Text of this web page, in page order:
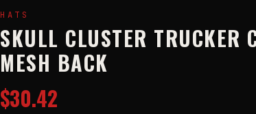
HATS
SKULL CLUSTER TRUCKER
MESH BACK
$30.42